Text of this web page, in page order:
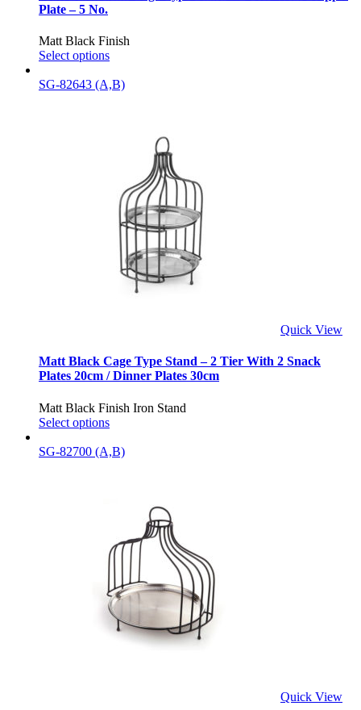
Plate – 5 No.
Matt Black Finish
Select options
SG-82643 (A,B)
Quick View
Matt Black Cage Type Stand – 2 Tier With 2 Snack
Plates 20cm / Dinner Plates 30cm
Matt Black Finish Iron Stand
Select options
SG-82700 (A,B)
Quick View